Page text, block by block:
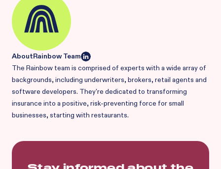
AboutRainbow Team
The Rainbow team is comprised of experts with a wide array of
backgrounds, including underwriters, brokers, retail agents and
software developers. They're dedicated to transforming
insurance into a positive, risk-preventing force for small
businesses, starting with restaurants.